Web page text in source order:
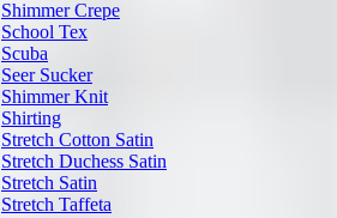
Shimmer Crepe
School Tex
Scuba
Seer Sucker
Shimmer Knit
Shirting
Stretch Cotton Satin
Stretch Duchess Satin
Stretch Satin
Stretch Taffeta